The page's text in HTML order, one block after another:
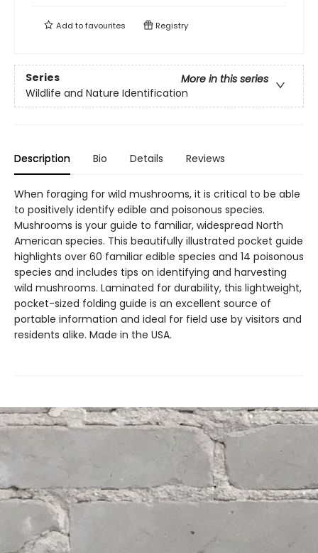
Add tofavourites Registry
Series
More in this series
Wildlife and Nature Identification
Description Bio Details Reviews
When foraging for wild mushrooms, it is critical to be able
to positively identify edible and poisonous species.
Mushrooms is your guide to familiar, widespread North
American species. This beautifully illustrated pocket guide
highlights over 60 familiar edible species and 14 poisonous
species and includes tips on identifying and harvesting
wild mushrooms. Laminated for durability, this lightweight,
pocket-sized folding guide is an excellent source of
portable information and ideal for field use by visitors and
residents alike. Made in the USA.